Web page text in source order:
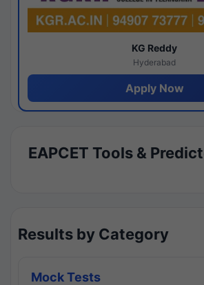
KG Reddy
Hyderabad
Apply Now
EAPCET Tools &
Results by Category
Mock Tests